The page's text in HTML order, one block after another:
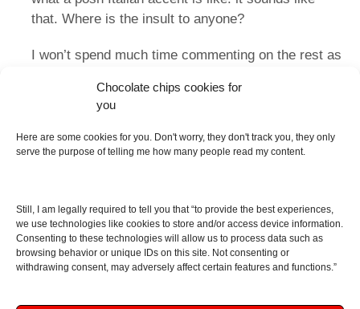
Chocolate chips cookies for
you
Here are some cookies for you. Don't worry, they don't track you, they only
serve the purpose of telling me how many people read my content.
Still, I am legally required to tell you that “to provide the best experiences,
we use technologies like cookies to store and/or access device information.
Consenting to these technologies will allow us to process data such as
browsing behavior or unique IDs on this site. Not consenting or
withdrawing consent, may adversely affect certain features and functions.”
that. Where is the insult to anyone?
I won’t spend much time commenting on the rest as
headphones (which you definitely should by all
means) and mistake that for the headphones
having hi-fi sound. In my opinion, the point you are
trying to make automatically becomes moot when
it off”… that was exactly the entire point I was
trying to make in the review, that you often will
forget about it (and on a design level you absolutely
don’t need this to enable ANC with 3.5 mm jacks,